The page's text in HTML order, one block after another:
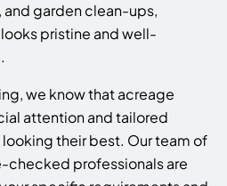
garden clean-ups,
pristine and well-
we know that acreage
attention and tailored
their best. Our team of
checked professionals are